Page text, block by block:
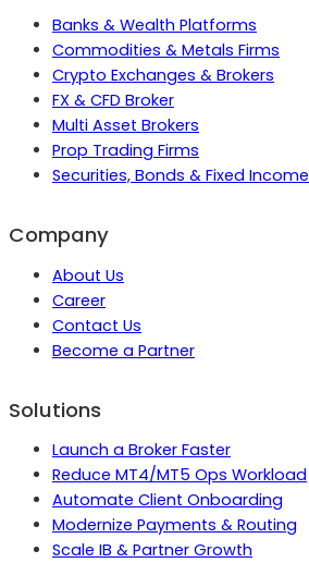
Banks & Wealth Platforms
Commodities & Metals Firms
Crypto Exchanges & Brokers
FX & CFD Broker
Multi Asset Brokers
Prop Trading Firms
Securities, Bonds & Fixed Income
Company
About Us
Career
Contact Us
Become a Partner
Solutions
Launch a Broker Faster
Reduce MT4/MT5 Ops Workload
Automate Client Onboarding
Modernize Payments & Routing
Scale IB & Partner Growth